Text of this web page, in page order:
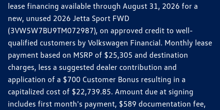
lease financing available through August 31, 2026 for a
new, unused 2026 Jetta Sport FWD
(3VW5W7BU9TM072987), on approved credit to well-
qualified customers by Volkswagen Financial. Monthly lease
payment based on MSRP of $25,305 and destination
charges, less a suggested dealer contribution and
application of a $700 Customer Bonus resulting in a
capitalized cost of $22,739.85. Amount due at signing
includes first month's payment, $589 documentation fee,